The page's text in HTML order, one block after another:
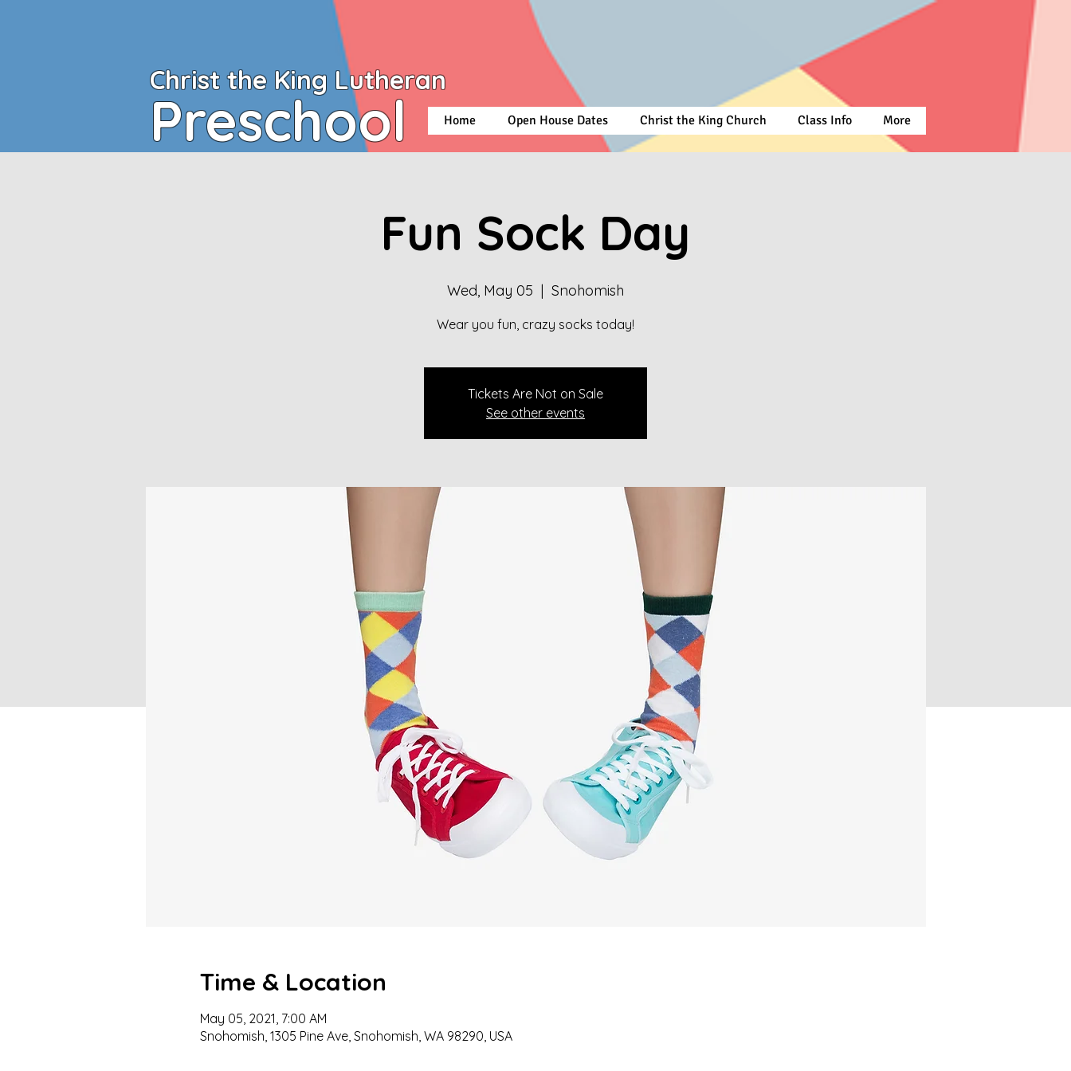
Christ the King Lutheran
Preschool Home Open House Dates Christ the King Church Class Info More
Fun Sock Day
Wed, May 05
  |
Snohomish
Wear you fun, crazy socks today!
Tickets Are Not on Sale
See other events
Time & Location
May 05, 2021, 7:00 AM
Snohomish, 1305 Pine Ave, Snohomish, WA 98290, USA